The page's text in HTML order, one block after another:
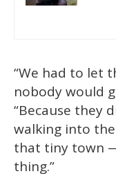
“We had to let
nobody would
“Because they
walking into the
that tiny town
thing.”